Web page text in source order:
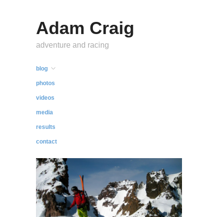
Adam Craig
adventure and racing
blog
photos
videos
media
results
contact